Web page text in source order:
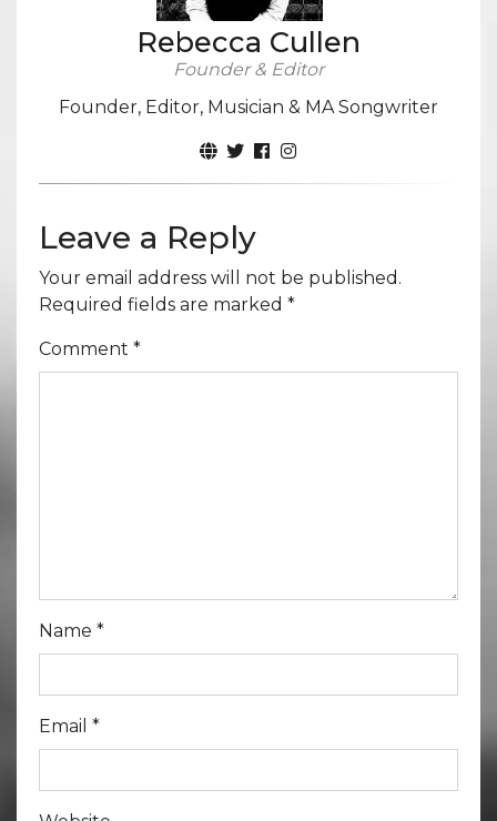
Rebecca Cullen
Founder & Editor
Founder, Editor, Musician & MA Songwriter
Leave a Reply
Your email address will not be published.
Required fields are marked *
Comment *
Name *
Email *